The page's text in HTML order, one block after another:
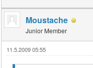
Moustache
Junior Member
11.5.2009 05:55